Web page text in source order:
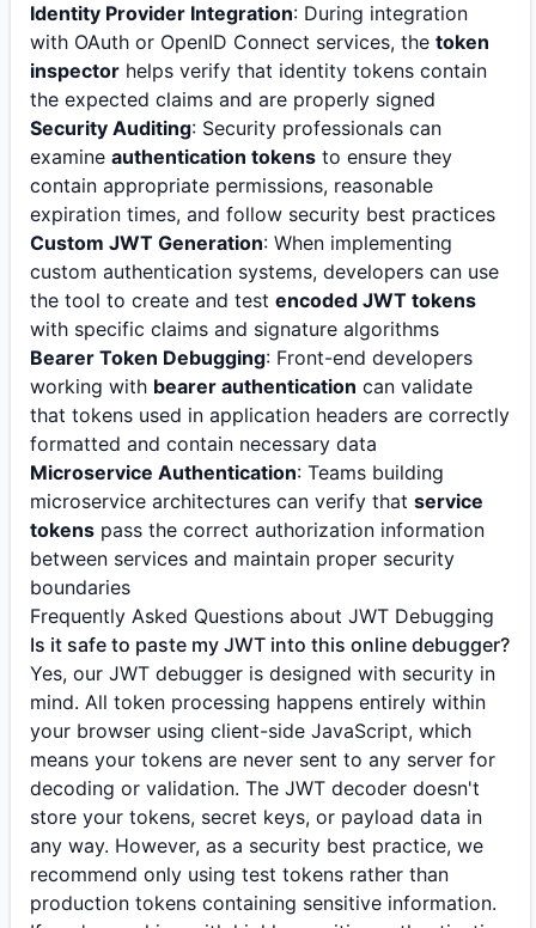
Identity Provider Integration: During integration
with OAuth or OpenID Connect services, the token
inspector helps verify that identity tokens contain
the expected claims and are properly signed
Security Auditing: Security professionals can
examine authentication tokens to ensure they
contain appropriate permissions, reasonable
expiration times, and follow security best practices
Custom JWT Generation: When implementing
custom authentication systems, developers can use
the tool to create and test encoded JWT tokens
with specific claims and signature algorithms
Bearer Token Debugging: Front-end developers
working with bearer authentication can validate
that tokens used in application headers are correctly
formatted and contain necessary data
Microservice Authentication: Teams building
microservice architectures can verify that service
tokens pass the correct authorization information
between services and maintain proper security
boundaries
Frequently Asked Questions about JWT Debugging
Is it safe to paste my JWT into this online debugger?
Yes, our JWT debugger is designed with security in
mind. All token processing happens entirely within
your browser using client-side JavaScript, which
means your tokens are never sent to any server for
decoding or validation. The JWT decoder doesn't
store your tokens, secret keys, or payload data in
any way. However, as a security best practice, we
recommend only using test tokens rather than
production tokens containing sensitive information.